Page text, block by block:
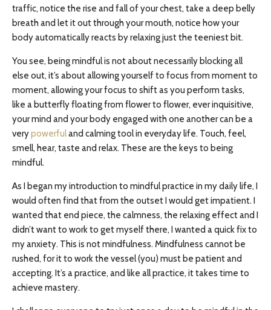
traffic, notice the rise and fall of your chest, take a deep belly
breath and let it out through your mouth, notice how your
body automatically reacts by relaxing just the teeniest bit.
You see, being mindful is not about necessarily blocking all
else out, it’s about allowing yourself to focus from moment to
moment, allowing your focus to shift as you perform tasks,
like a butterfly floating from flower to flower, ever inquisitive,
your mind and your body engaged with one another can be a
verypowerfuland calming tool in everyday life. Touch, feel,
smell, hear, taste and relax. These are the keys to being
mindful.
As I began my introduction to mindful practice in my daily life, I
would often find that from the outset I would get impatient. I
wanted that end piece, the calmness, the relaxing effect and I
didn’t want to work to get myself there, I wanted a quick fix to
my anxiety. This is not mindfulness. Mindfulness cannot be
rushed, for it to work the vessel (you) must be patient and
accepting. It’s a practice, and like all practice, it takes time to
achieve mastery.